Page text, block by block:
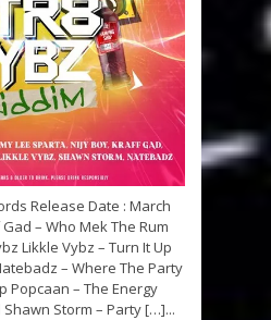
Release Date : March
– Who Mek The Rum
Likkle Vybz – Turn It Up
– Where The Party
Popcaan – The Energy
Storm – Party […]...